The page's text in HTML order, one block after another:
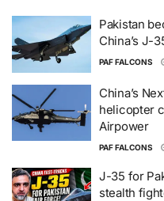
Pakistan
China’s J-
PAF FALCONS
China’s
helicopter
Airpower
PAF FALCONS
J-35 for
stealth